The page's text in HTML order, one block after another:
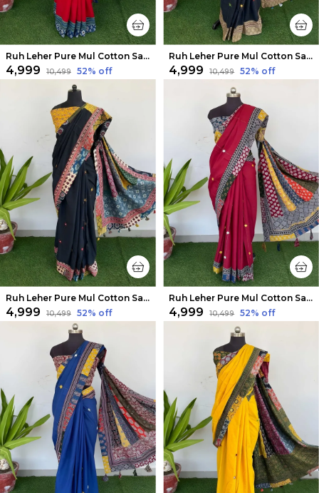
Ruh Leher Pure Mul Cotton Saree Bold Red
₹4,999 ₹10,499 52% off
Ruh Leher Pure Mul Cotton Saree Bold Black
₹4,999 ₹10,499 52% off
Ruh Leher Pure Mul Cotton Saree Raven Black
₹4,999 ₹10,499 52% off
Ruh Leher Pure Mul Cotton Saree Red
₹4,999 ₹10,499 52% off